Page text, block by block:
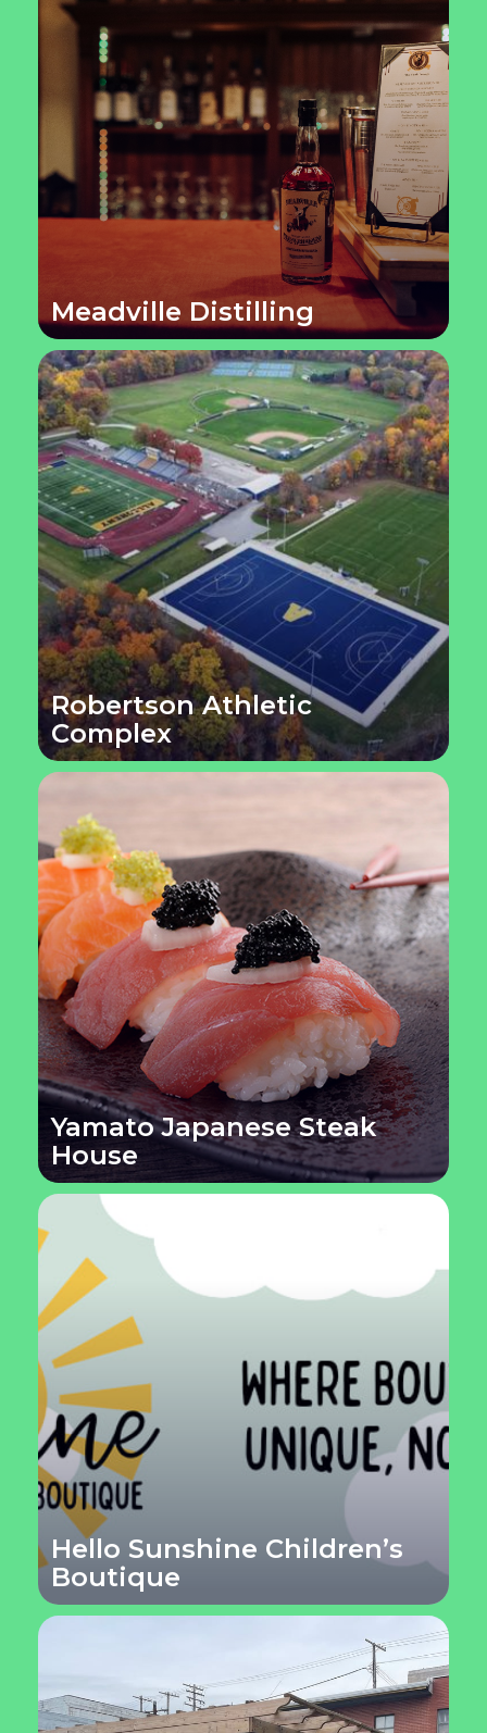
Meadville Distilling
Robertson Athletic
Complex
Yamato Japanese Steak
House
Hello Sunshine Children’s
Boutique